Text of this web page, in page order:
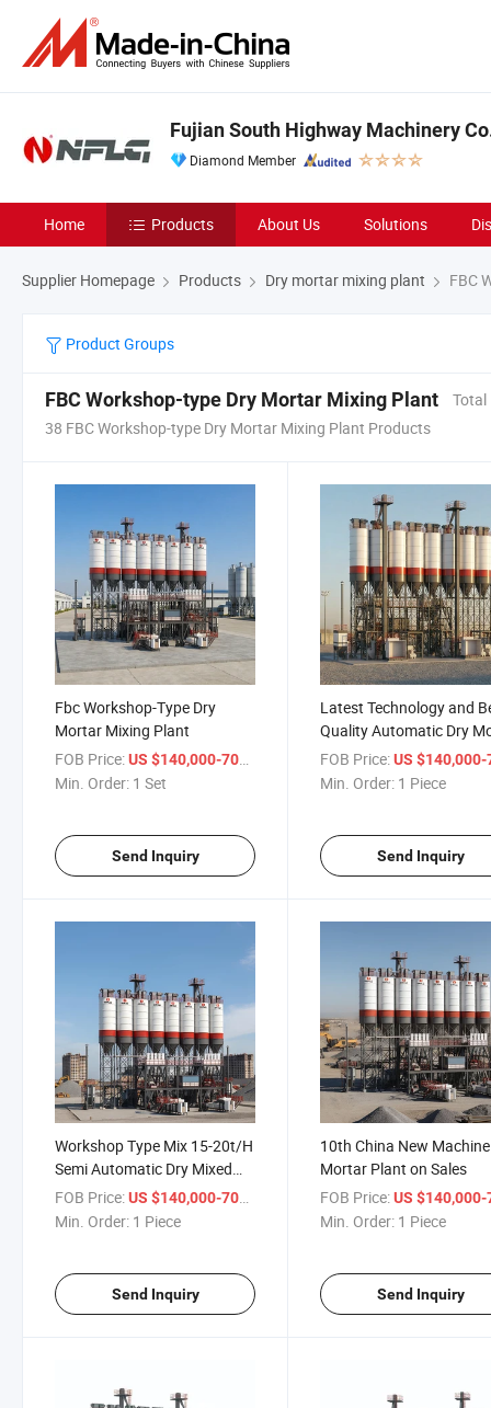
Fujian South Highway Machinery
Diamond Member
Home Products About Us Solutions
Supplier Homepage Products Dry mortar mixing plant FBC
Product Groups
FBC Workshop-type Dry Mortar Mixing Plant
Total
38 FBC Workshop-type Dry Mortar Mixing Plant Products
Fbc Workshop-Type Dry
Mortar Mixing Plant
FOB Price:US $140,000-700,000
Min. Order: 1 Set
Send Inquiry
Latest Technology and
Quality Automatic Dry
Mixing Plant
FOB Price: US $140,000-
Min. Order: 1 Piece
Send Inquiry
Workshop Type Mix 15-20t/H
Semi Automatic Dry Mixed
Mortar Plant
FOB Price:US $140,000-700,000
/ Piece
Min. Order: 1 Piece
Send Inquiry
10th China New
Mortar Plant on Sales
FOB Price: US $140,000-
Min. Order: 1 Piece
Send Inquiry